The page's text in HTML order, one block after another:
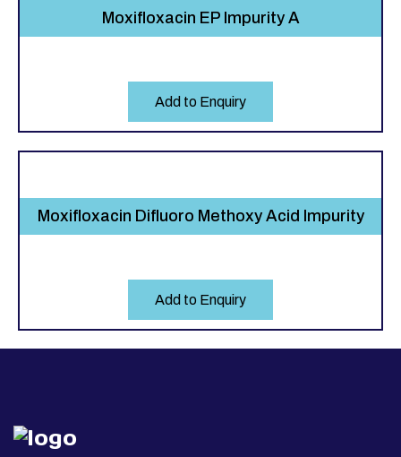
Moxifloxacin EP Impurity A
Add to Enquiry
Moxifloxacin Difluoro Methoxy Acid Impurity
Add to Enquiry